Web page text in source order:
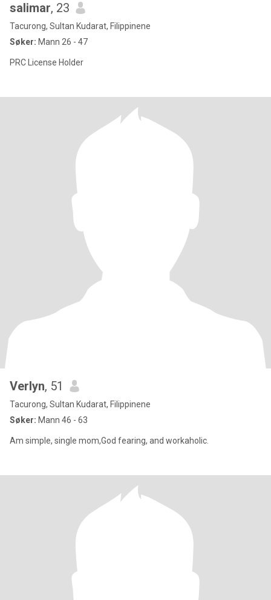
salimar, 23
Tacurong, Sultan Kudarat, Filippinene
Søker: Mann 26 - 47
PRC License Holder
Verlyn, 51
Tacurong, Sultan Kudarat, Filippinene
Søker: Mann 46 - 63
Am simple, single mom,God fearing, and workaholic.